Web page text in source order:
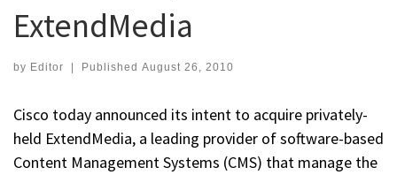
ExtendMedia
by Editor Published August 26, 2010
Cisco today announced its intent to acquire privately-
held ExtendMedia, a leading provider of software-based
Content Management Systems (CMS) that manage the